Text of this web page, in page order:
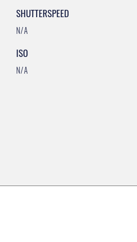
SHUTTERSPEED
N/A
ISO
N/A